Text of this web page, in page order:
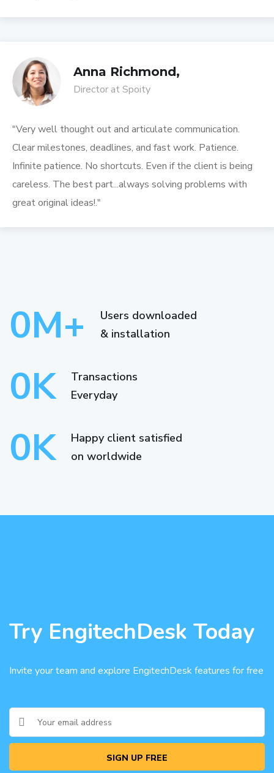
Anna Richmond,
Director at Spoity
"Very well thought out and articulate communication.
Clear milestones, deadlines, and fast work. Patience.
Infinite patience. No shortcuts. Even if the client is being
careless. The best part...always solving problems with
great original ideas!."
0M+
Users downloaded
& installation
0K
Transactions
Everyday
0K
Happy client satisfied
on worldwide
Try EngitechDesk Today
Invite your team and explore EngitechDesk features for free
SIGN UP FREE